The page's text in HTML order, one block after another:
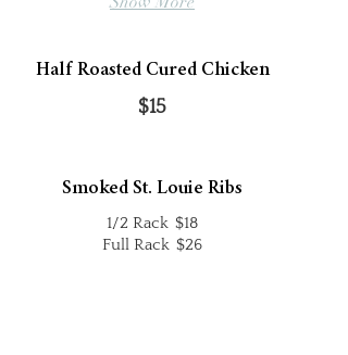
Half Roasted Cured Chicken
$15
Smoked St. Louie Ribs
1/2 Rack $18
Full Rack $26